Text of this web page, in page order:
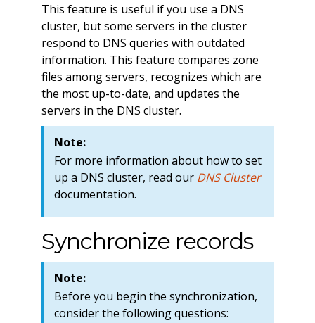
This feature is useful if you use a DNS
cluster, but some servers in the cluster
respond to DNS queries with outdated
information. This feature compares zone
files among servers, recognizes which are
the most up-to-date, and updates the
servers in the DNS cluster.
Note:
For more information about how to set
up a DNS cluster, read our DNS Cluster
documentation.
Synchronize records
Note:
Before you begin the synchronization,
consider the following questions: